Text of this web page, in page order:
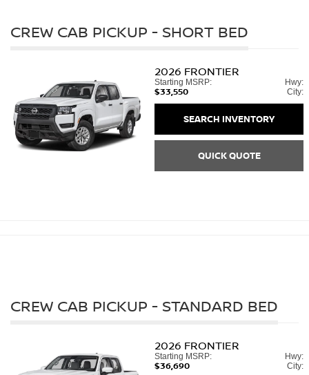
CREW CAB PICKUP - SHORT BED
2026 FRONTIER
Starting MSRP:
$33,550
Hwy:
City:
SEARCH INVENTORY
QUICK QUOTE
CREW CAB PICKUP - STANDARD BED
2026 FRONTIER
Starting MSRP:
$36,690
Hwy:
City: